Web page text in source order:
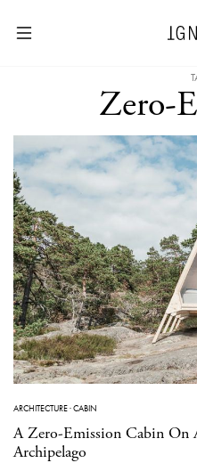
Zero-
ARCHITECTURE·CABIN
A Zero-Emission Cabin On
Archipelago